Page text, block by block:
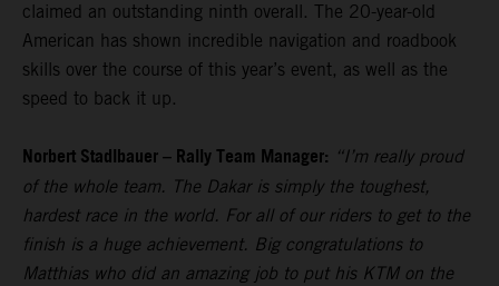
claimed an outstanding ninth overall. The 20-year-old
American has shown incredible navigation and roadbook
skills over the course of this year’s event, as well as the
speed to back it up.
Norbert Stadlbauer – Rally Team Manager: “I’m really proud
of the whole team. The Dakar is simply the toughest,
hardest race in the world. For all of our riders to get to the
finish is a huge achievement. Big congratulations to
Matthias who did an amazing job to put his KTM on the